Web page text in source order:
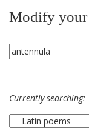
Modify your
Currently searching: